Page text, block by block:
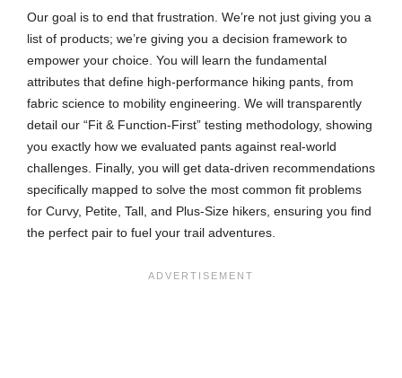
Our goal is to end that frustration. We’re not just giving you a
list of products; we’re giving you a decision framework to
empower your choice. You will learn the fundamental
attributes that define high-performance hiking pants, from
fabric science to mobility engineering. We will transparently
detail our “Fit & Function-First” testing methodology, showing
you exactly how we evaluated pants against real-world
challenges. Finally, you will get data-driven recommendations
specifically mapped to solve the most common fit problems
for Curvy, Petite, Tall, and Plus-Size hikers, ensuring you find
the perfect pair to fuel your trail adventures.